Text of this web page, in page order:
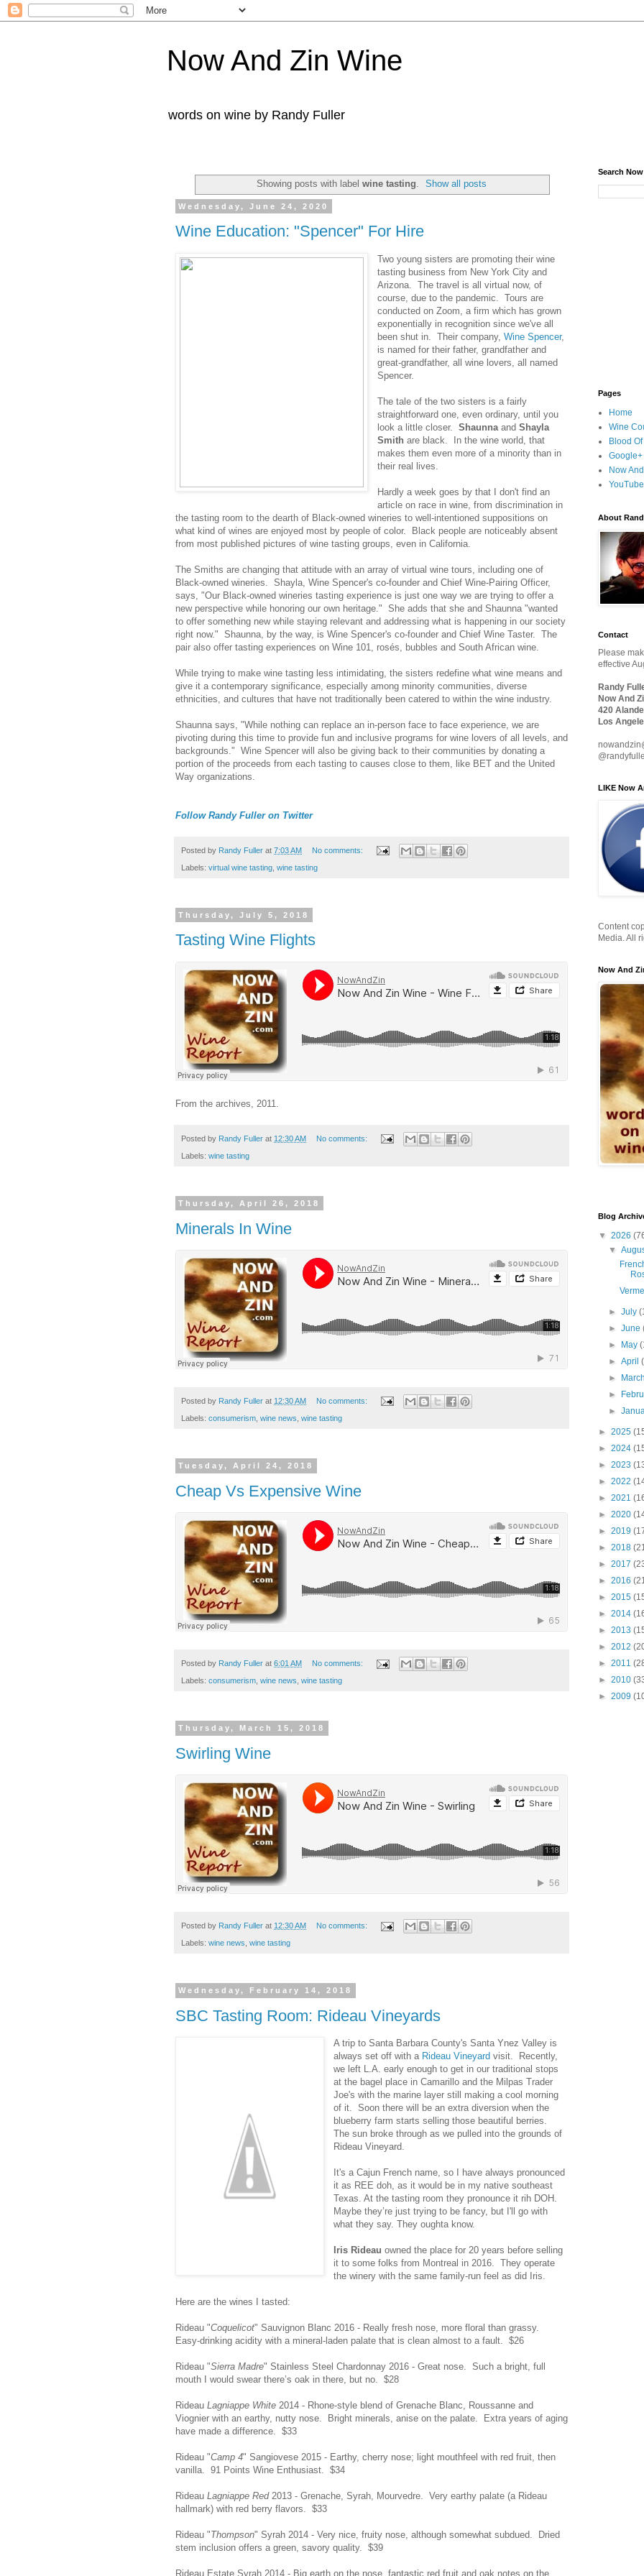
Now And Zin Wine
words on wine by Randy Fuller
Showing posts with label wine tasting Show all posts
Wednesday, June 24, 2020
Wine Education: "Spencer" For Hire
Two young sisters are promoting their wine
tasting business from New York City and
Arizona. The travel is all virtual now, of
course, due to the pandemic. Tours are
conducted on Zoom, a firm which has grown
exponentially in recognition since we've all
been shut in. Their company,Wine Spencer,
is named for their father, grandfather and
great-grandfather, all wine lovers, all named
Spencer.
The tale of the two sisters is a fairly
straightforward one, even ordinary, until you
look a little closer.Shaunna andShayla
Smith are black. In the wine world, that
makes them even more of a minority than in
their real lives.
Hardly a week goes by that I don't find an
article on race in wine, from discrimination in
the tasting room to the dearth of Black-owned wineries to well-intentioned suppositions on
what kind of wines are enjoyed most by people of color. Black people are noticeably absent
from most published pictures of wine tasting groups, even in California.
The Smiths are changing that attitude with an array of virtual wine tours, including one of
Black-owned wineries. Shayla, Wine Spencer's co-founder and Chief Wine-Pairing Officer,
says, "Our Black-owned wineries tasting experience is just one way we are trying to offer a
new perspective while honoring our own heritage." She adds that she and Shaunna "wanted
to offer something new while staying relevant and addressing what is happening in our society
right now." Shaunna, by the way, is Wine Spencer's co-founder and Chief Wine Taster. The
pair also offer tasting experiences on Wine 101, rosés, bubbles and South African wine.
While trying to make wine tasting less intimidating, the sisters redefine what wine means and
give it a contemporary significance, especially among minority communities, diverse
ethnicities, and cultures that have not traditionally been catered to within the wine industry.
Shaunna says, "While nothing can replace an in-person face to face experience, we are
pivoting during this time to provide fun and inclusive programs for wine lovers of all levels, and
backgrounds." Wine Spencer will also be giving back to their communities by donating a
portion of the proceeds from each tasting to causes close to them, like BET and the United
Way organizations.
Follow Randy Fuller on Twitter
Posted by Randy Fuller at 7:03 AM No comments:
Labels: virtual wine tasting wine tasting
Thursday, July 5, 2018
Tasting Wine Flights
From the archives, 2011.
Posted by Randy Fuller at 12:30 AM No comments:
Labels: wine tasting
Thursday, April 26, 2018
Minerals In Wine
Posted by Randy Fuller at 12:30 AM No comments:
Labels: consumerism wine news wine tasting
Tuesday, April 24, 2018
Cheap Vs Expensive Wine
Posted by Randy Fuller at 6:01 AM No comments:
Labels: consumerism wine news wine tasting
Thursday, March 15, 2018
Swirling Wine
Posted by Randy Fuller at 12:30 AM No comments:
Labels: wine news wine tasting
Wednesday, February 14, 2018
SBC Tasting Room: Rideau Vineyards
A trip to Santa Barbara County's Santa Ynez Valley is
always set off with a Rideau Vineyard visit. Recently,
we left L.A. early enough to get in our traditional stops
at the bagel place in Camarillo and the Milpas Trader
Joe's with the marine layer still making a cool morning
of it. Soon there will be an extra diversion when the
blueberry farm starts selling those beautiful berries.
The sun broke through as we pulled into the grounds of
Rideau Vineyard.
It's a Cajun French name, so I have always pronounced
it as REE doh, as it would be in my native southeast
Texas. At the tasting room they pronounce it rih DOH.
Maybe they’re just trying to be fancy, but I'll go with
what they say. They oughta know.
Iris Rideau owned the place for 20 years before selling
it to some folks from Montreal in 2016. They operate
the winery with the same family-run feel as did Iris.
Here are the wines I tasted:
Rideau "Coquelicot" Sauvignon Blanc 2016 - Really fresh nose, more floral than grassy.
Easy-drinking acidity with a mineral-laden palate that is clean almost to a fault. $26
Rideau "Sierra Madre" Stainless Steel Chardonnay 2016 - Great nose. Such a bright, full
mouth I would swear there’s oak in there, but no. $28
Rideau Lagniappe White 2014 - Rhone-style blend of Grenache Blanc, Roussanne and
Viognier with an earthy, nutty nose. Bright minerals, anise on the palate. Extra years of aging
have made a difference. $33
Rideau "Camp 4" Sangiovese 2015 - Earthy, cherry nose; light mouthfeel with red fruit, then
vanilla. 91 Points Wine Enthusiast. $34
Rideau Lagniappe Red2013 - Grenache, Syrah, Mourvedre. Very earthy palate (a Rideau
hallmark) with red berry flavors. $33
Rideau "Thompson" Syrah 2014 - Very nice, fruity nose, although somewhat subdued. Dried
stem inclusion offers a green, savory quality. $39
Rideau Estate Syrah 2014 - Big earth on the nose, fantastic red fruit and oak notes on the
Search
Pages
Home
Wine
Blood
Google+
Now
YouTube
About
Contact
Please
effective
Randy
Now And
420
Los
LIKE Now
Content
Media. All
Now And
Blog
▼ 2026
▼
►July
►June
►
May
►April
►
►
►
► 2025
► 2024
► 2023
► 2022
► 2021
► 2020
► 2019
► 2018
► 2017
► 2016
► 2015
► 2014
► 2013
► 2012
► 2011
► 2010
► 2009